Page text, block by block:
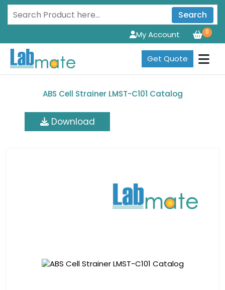
Search
0
My Account
Get Quote
ABS Cell Strainer LMST-C101 Catalog
Download